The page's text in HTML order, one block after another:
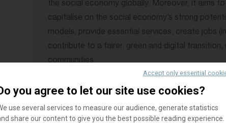
the social economy globally. Moreover, it aims
capitalise on the social economy’s strong
models, provide essential services, create jobs
contribute to a fairer, green and digital transition,
communities.
The social economy and its development are
country’s historical and cultural background as
Recommendation recognises that SSE
Accept only essential
you agree to let our site use cookies?
use several services to measure our audience, generate statistics
share our content to give you the best possible reading experience.